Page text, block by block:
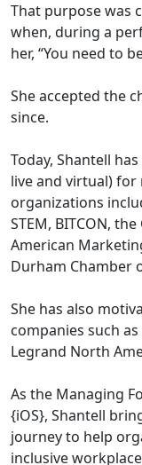
That purpose was
when, during a
her, “You need to
She accepted the
since.
Today, Shantell
live and virtual)
organizations
STEM, BITCON,
American
Durham Chamber
She has also
companies such
Legrand North
As the Managing
{iOS}, Shantell
journey to help
inclusive